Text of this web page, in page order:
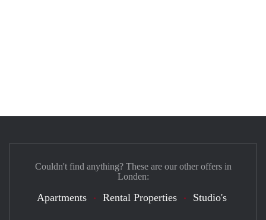
Couldn't find anything? These are our other offers in
Londen:
Apartments Rental Properties Studio's